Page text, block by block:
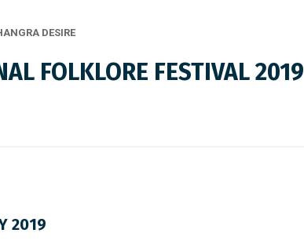
DESIRE
FOLKLORE FESTIVAL 2019
2019